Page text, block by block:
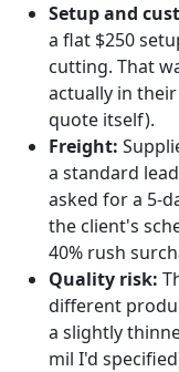
Setup and
a flat $250
cutting. That
actually in
quote itself).
Freight:
a standard
asked for a 5-
the client's
40% rush
Quality risk:
different
a slightly
mil I'd